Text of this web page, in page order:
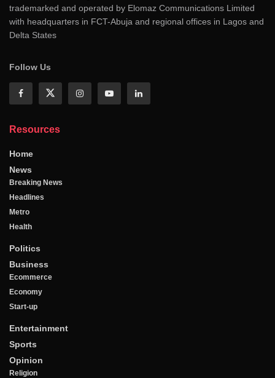
trademarked and operated by Elomaz Communications Limited
with headquarters in FCT-Abuja and regional offices in Lagos and
Delta States
Follow Us
Resources
Home
News
Breaking News
Headlines
Metro
Health
Politics
Business
Ecommerce
Economy
Start-up
Entertainment
Sports
Opinion
Religion